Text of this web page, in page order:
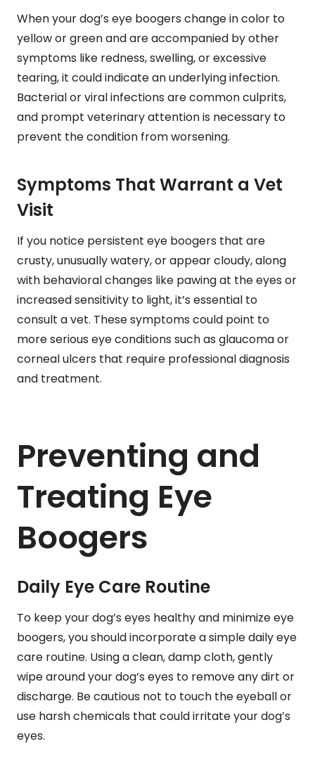
When your dog’s eye boogers change in color to
yellow or green and are accompanied by other
symptoms like redness, swelling, or excessive
tearing, it could indicate an underlying infection.
Bacterial or viral infections are common culprits,
and prompt veterinary attention is necessary to
prevent the condition from worsening.
Symptoms That Warrant a Vet
Visit
If you notice persistent eye boogers that are
crusty, unusually watery, or appear cloudy, along
with behavioral changes like pawing at the eyes or
increased sensitivity to light, it’s essential to
consult a vet. These symptoms could point to
more serious eye conditions such as glaucoma or
corneal ulcers that require professional diagnosis
and treatment.
Preventing and
Treating Eye
Boogers
Daily Eye Care Routine
To keep your dog’s eyes healthy and minimize eye
boogers, you should incorporate a simple daily eye
care routine. Using a clean, damp cloth, gently
wipe around your dog’s eyes to remove any dirt or
discharge. Be cautious not to touch the eyeball or
use harsh chemicals that could irritate your dog’s
eyes.